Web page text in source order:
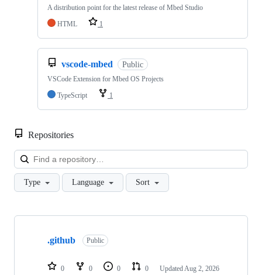
A distribution point for the latest release of Mbed Studio
HTML
1
vscode-mbed Public
VSCode Extension for Mbed OS Projects
TypeScript
1
Repositories
Type Language Sort
Showing
repositories
.github Public
0 0 0 0 Updated Aug 2, 2026